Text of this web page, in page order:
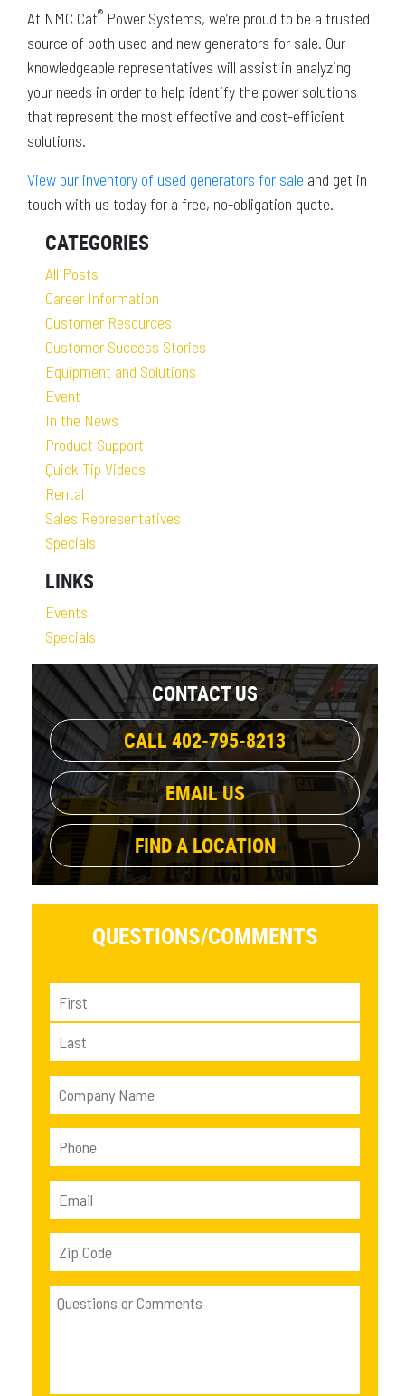
At NMC Cat® Power Systems, we’re proud to be a trusted
source of both used and new generators for sale. Our
knowledgeable representatives will assist in analyzing
your needs in order to help identify the power solutions
that represent the most effective and cost-efficient
solutions.
View our inventory of used generators for sale and get in
touch with us today for a free, no-obligation quote.
CATEGORIES
All Posts
Career Information
Customer Resources
Customer Success Stories
Equipment and Solutions
Event
In the News
Product Support
Quick Tip Videos
Rental
Sales Representatives
Specials
LINKS
Events
Specials
CONTACT US
CALL 402-795-8213
EMAIL US
FIND A LOCATION
QUESTIONS/COMMENTS